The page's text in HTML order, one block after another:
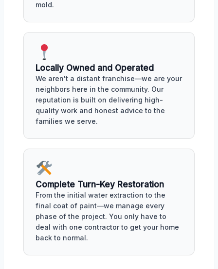
mold.
Locally Owned and Operated
We aren't a distant franchise—we are your
neighbors here in the community. Our
reputation is built on delivering high-
quality work and honest advice to the
families we serve.
Complete Turn-Key Restoration
From the initial water extraction to the
final coat of paint—we manage every
phase of the project. You only have to
deal with one contractor to get your home
back to normal.